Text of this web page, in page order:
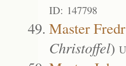
ID: 147798
Master
Christoffel)